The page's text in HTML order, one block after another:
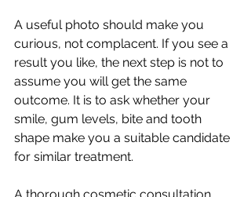
A useful photo should make you
curious, not complacent. If you see a
result you like, the next step is not to
assume you will get the same
outcome. It is to ask whether your
smile, gum levels, bite and tooth
shape make you a suitable candidate
for similar treatment.